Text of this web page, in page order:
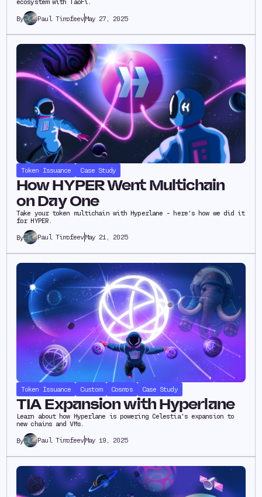
By Paul TimofeevMay 27, 2025
Token Issuance Case Study
How HYPER Went Multichain
on Day One
Take your token multichain with Hyperlane - here's how we did it
for HYPER.
By Paul TimofeevMay 21, 2025
Token Issuance Custom Cosmos Case Study
TIA Expansion with Hyperlane
Learn about how Hyperlane is powering Celestia's expansion to
new chains and VMs.
By Paul TimofeevMay 19, 2025